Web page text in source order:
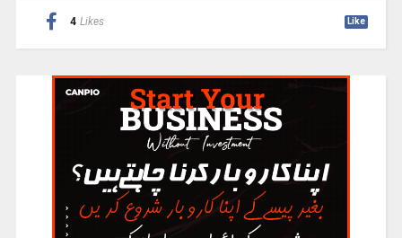
4 Likes Like